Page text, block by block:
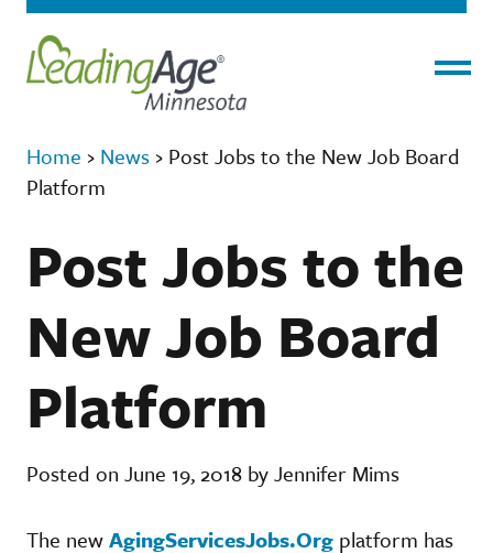
Home › News › Post Jobs to the New Job Board
Platform
Post Jobs to the
New Job Board
Platform
Posted on June 19, 2018 by Jennifer Mims
The newAgingServicesJobs.Org platform has